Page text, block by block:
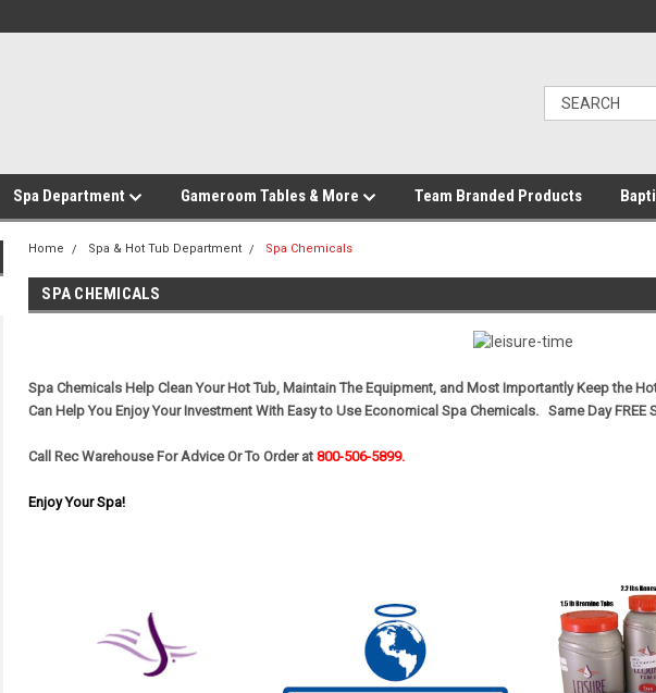
Spa Department Gameroom Tables & More Team Branded Products
Home Spa & Hot Tub Department Spa Chemicals
SPA CHEMICALS
Spa Chemicals Help Clean Your Hot Tub, Maintain The Equipment, and Most Importantly Keep the
Can Help You Enjoy Your Investment With Easy to Use Economical Spa Chemicals. Same Day FREE
Call Rec Warehouse For Advice Or To Order at800-506-5899.
Enjoy Your Spa!